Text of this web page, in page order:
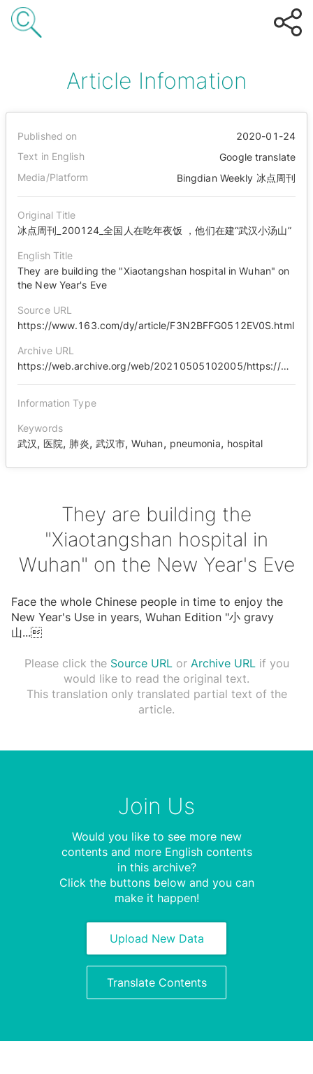
Article Infomation
Published on
2020-01-24
Text in English
Google translate
Media/Platform
Bingdian Weekly 冰点周刊
Original Title
冰点周刊_200124_全国人在吃年夜饭 ，他们在建“武汉小汤山”
English Title
They are building the "Xiaotangshan hospital in Wuhan" on
the New Year's Eve
Source URL
https://www.163.com/dy/article/F3N2BFFG0512EV0S.html
Archive URL
https://web.archive.org/web/20210505102005/https://www.163.com/dy/article/F3N2BFFG0512EV0S.html
Information Type
Keywords
武汉, 医院, 肺炎, 武汉市,Wuhan, pneumonia, hospital
They are building the
"Xiaotangshan hospital in
Wuhan" on the New Year's Eve
Face the whole Chinese people in time to enjoy the
New Year's Use in years, Wuhan Edition "⼩ gravy
⼭...
Please click the Source URLor Archive URLif you
would like to read the original text.
This translation only translated partial text of the
article.
Join Us
Would you like to see more new
contents and more English contents
in this archive?
Click the buttons below and you can
make it happen!
Upload New Data
Translate Contents